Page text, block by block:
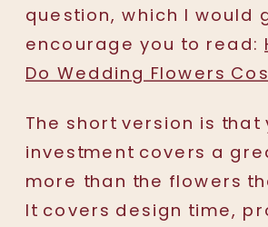
question, which I would
encourage you to read:
Do Wedding Flowers
The short version is that
investment covers a
more than the flowers
It covers design time,